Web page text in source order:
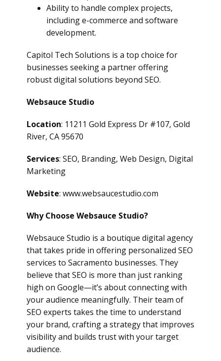
Ability to handle complex projects,
including e-commerce and software
development.
Capitol Tech Solutions is a top choice for
businesses seeking a partner offering
robust digital solutions beyond SEO.
Websauce Studio
Location: 11211 Gold Express Dr #107, Gold
River, CA 95670
Services: SEO, Branding, Web Design, Digital
Marketing
Website: www.websaucestudio.com
Why Choose Websauce Studio?
Websauce Studio is a boutique digital agency
that takes pride in offering personalized SEO
services to Sacramento businesses. They
believe that SEO is more than just ranking
high on Google—it’s about connecting with
your audience meaningfully. Their team of
SEO experts takes the time to understand
your brand, crafting a strategy that improves
visibility and builds trust with your target
audience.